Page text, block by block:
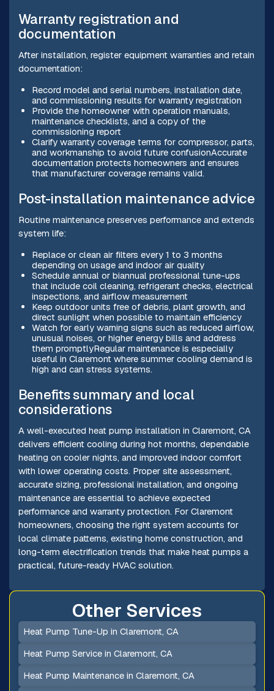
Warranty registration and
documentation
After installation, register equipment warranties and retain
documentation:
Record model and serial numbers, installation date,
and commissioning results for warranty registration
Provide the homeowner with operation manuals,
maintenance checklists, and a copy of the
commissioning report
Clarify warranty coverage terms for compressor, parts,
and workmanship to avoid future confusionAccurate
documentation protects homeowners and ensures
that manufacturer coverage remains valid.
Post-installation maintenance advice
Routine maintenance preserves performance and extends
system life:
Replace or clean air filters every 1 to 3 months
depending on usage and indoor air quality
Schedule annual or biannual professional tune-ups
that include coil cleaning, refrigerant checks, electrical
inspections, and airflow measurement
Keep outdoor units free of debris, plant growth, and
direct sunlight when possible to maintain efficiency
Watch for early warning signs such as reduced airflow,
unusual noises, or higher energy bills and address
them promptlyRegular maintenance is especially
useful in Claremont where summer cooling demand is
high and can stress systems.
Benefits summary and local
considerations
A well-executed heat pump installation in Claremont, CA
delivers efficient cooling during hot months, dependable
heating on cooler nights, and improved indoor comfort
with lower operating costs. Proper site assessment,
accurate sizing, professional installation, and ongoing
maintenance are essential to achieve expected
performance and warranty protection. For Claremont
homeowners, choosing the right system accounts for
local climate patterns, existing home construction, and
long-term electrification trends that make heat pumps a
practical, future-ready HVAC solution.
Other Services
Heat Pump Tune-Up in Claremont, CA
Heat Pump Service in Claremont, CA
Heat Pump Maintenance in Claremont, CA